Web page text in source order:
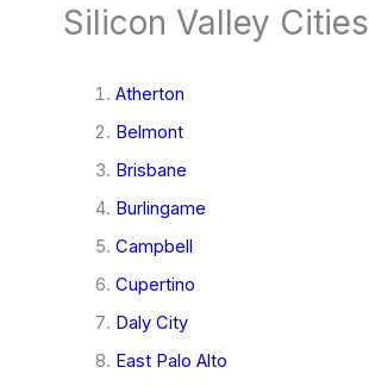
Silicon Valley Cities
Atherton
Belmont
Brisbane
Burlingame
Campbell
Cupertino
Daly City
East Palo Alto